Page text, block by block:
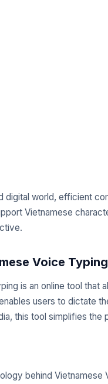
world, efficient
Vietnamese
Voice
is an online tool
users to dictate
this tool simplifies the
behind